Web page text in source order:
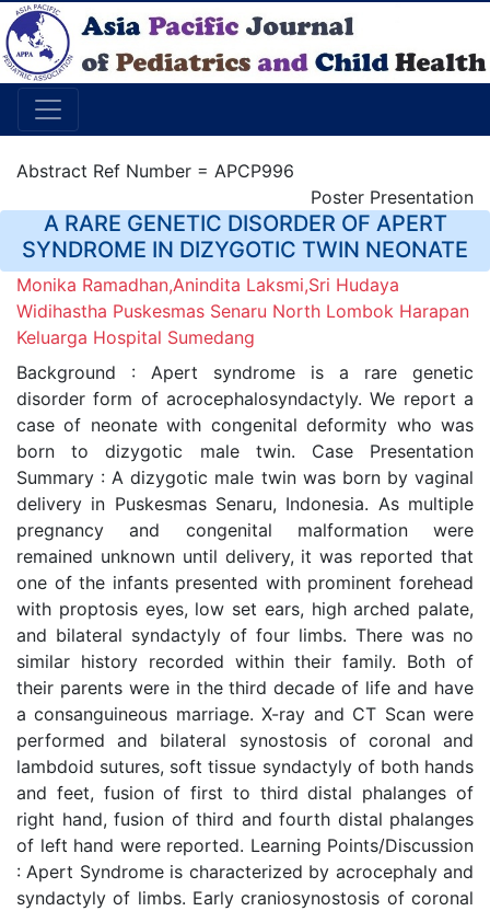
Abstract Ref Number = APCP996
Poster Presentation
A RARE GENETIC DISORDER OF APERT
SYNDROME IN DIZYGOTIC TWIN NEONATE
Monika Ramadhan,Anindita Laksmi,Sri Hudaya
Widihastha Puskesmas Senaru North Lombok Harapan
Keluarga Hospital Sumedang
Background : Apert syndrome is a rare genetic
disorder form of acrocephalosyndactyly. We report a
case of neonate with congenital deformity who was
born to dizygotic male twin. Case Presentation
Summary : A dizygotic male twin was born by vaginal
delivery in Puskesmas Senaru, Indonesia. As multiple
pregnancy and congenital malformation were
remained unknown until delivery, it was reported that
one of the infants presented with prominent forehead
with proptosis eyes, low set ears, high arched palate,
and bilateral syndactyly of four limbs. There was no
similar history recorded within their family. Both of
their parents were in the third decade of life and have
a consanguineous marriage. X-ray and CT Scan were
performed and bilateral synostosis of coronal and
lambdoid sutures, soft tissue syndactyly of both hands
and feet, fusion of first to third distal phalanges of
right hand, fusion of third and fourth distal phalanges
of left hand were reported. Learning Points/Discussion
: Apert Syndrome is characterized by acrocephaly and
syndactyly of limbs. Early craniosynostosis of coronal